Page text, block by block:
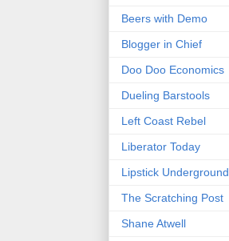
Beers with Demo
Blogger in Chief
Doo Doo Economics
Dueling Barstools
Left Coast Rebel
Liberator Today
Lipstick Underground
The Scratching Post
Shane Atwell